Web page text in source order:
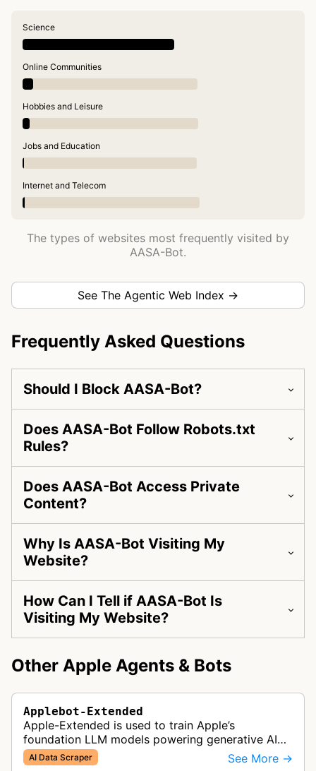
Science
Online Communities
Hobbies and Leisure
Jobs and Education
Internet and Telecom
The types of websites most frequently visited by
AASA-Bot.
See The Agentic Web Index →
Frequently Asked Questions
Should I Block AASA-Bot?
Does AASA-Bot Follow Robots.txt
Rules?
Does AASA-Bot Access Private
Content?
Why Is AASA-Bot Visiting My
Website?
How Can I Tell if AASA-Bot Is
Visiting My Website?
Other Apple Agents & Bots
Applebot-Extended
Apple-Extended is used to train Apple’s
foundation LLM models powering generative AI
features across Apple products, including Apple
Intelligence, Services, and Developer…
AI Data Scraper See More →